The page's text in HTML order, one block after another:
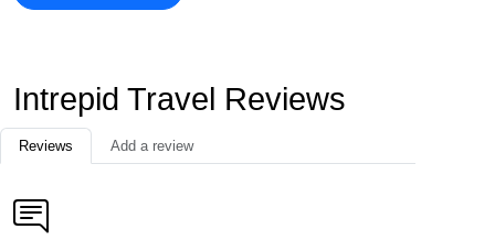
Intrepid Travel Reviews
Reviews Add a review